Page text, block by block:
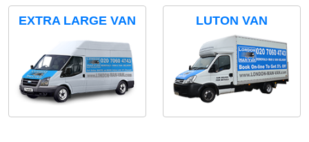
EXTRA LARGE VAN LUTON VAN